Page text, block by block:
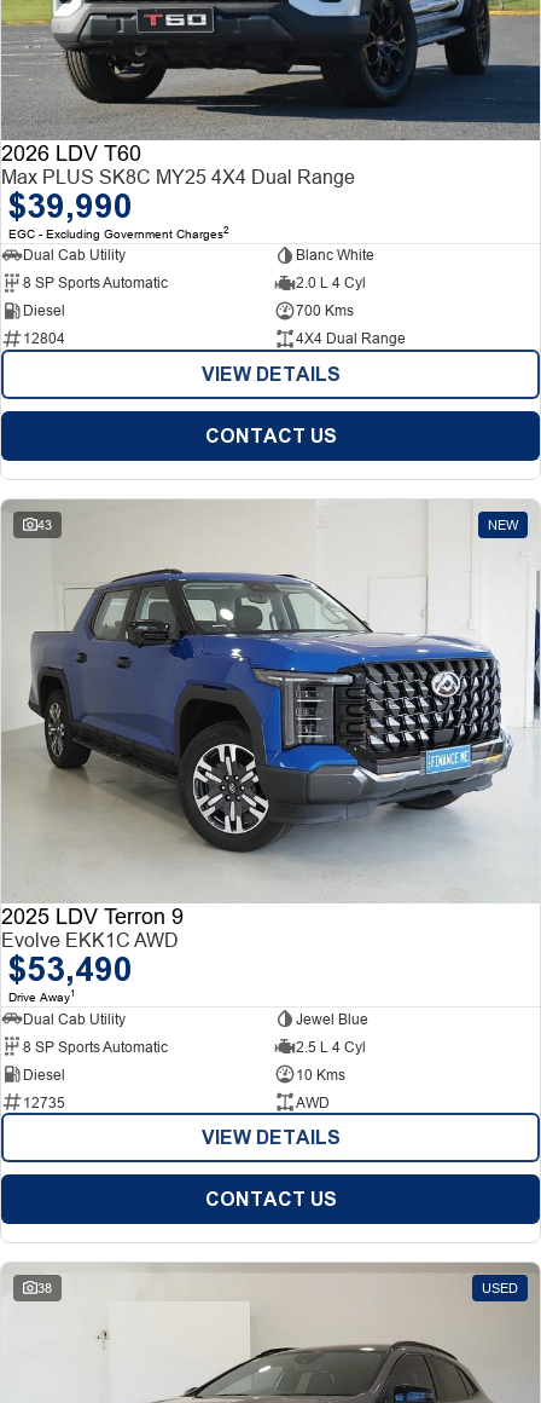
2026 LDV T60
Max PLUS SK8C MY25 4X4 Dual Range
$39,990
EGC - Excluding Government Charges2
Dual Cab Utility
Blanc White
8 SP Sports Automatic
2.0 L 4 Cyl
Diesel
700 Kms
12804
4X4 Dual Range
VIEW DETAILS
CONTACT US
43 NEW
2025 LDV Terron 9
Evolve EKK1C AWD
$53,490
Drive Away1
Dual Cab Utility
Jewel Blue
8 SP Sports Automatic
2.5 L 4 Cyl
Diesel
10 Kms
12735
AWD
VIEW DETAILS
CONTACT US
38 USED